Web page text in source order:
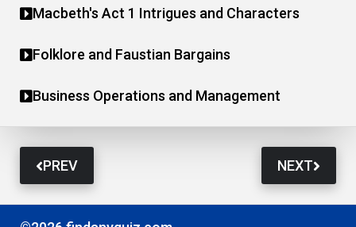
Macbeth's Act 1 Intrigues and Characters
Folklore and Faustian Bargains
Business Operations and Management
PREV NEXT